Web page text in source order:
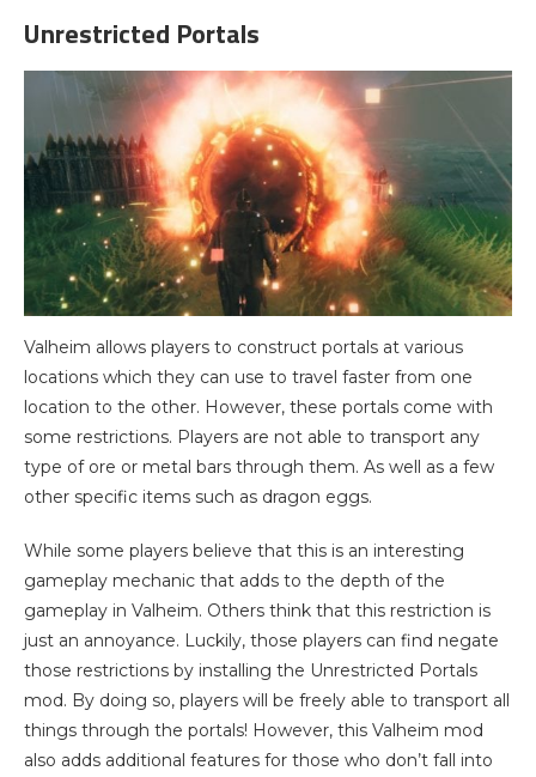
Unrestricted Portals
Valheim allows players to construct portals at various
locations which they can use to travel faster from one
location to the other. However, these portals come with
some restrictions. Players are not able to transport any
type of ore or metal bars through them. As well as a few
other specific items such as dragon eggs.
While some players believe that this is an interesting
gameplay mechanic that adds to the depth of the
gameplay in Valheim. Others think that this restriction is
just an annoyance. Luckily, those players can find negate
those restrictions by installing the Unrestricted Portals
mod. By doing so, players will be freely able to transport all
things through the portals! However, this Valheim mod
also adds additional features for those who don’t fall into